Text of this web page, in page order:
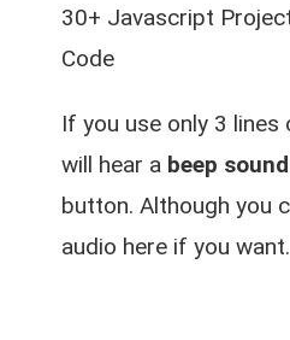
30+ Javascript
Code
If you use only 3
will hear a beep sound
button. Although you
audio here if you want.